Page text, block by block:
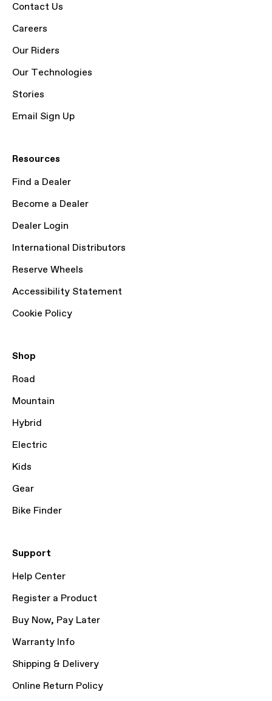
Contact Us
Careers
Our Riders
Our Technologies
Stories
Email Sign Up
Resources
Find a Dealer
Become a Dealer
Dealer Login
International Distributors
Reserve Wheels
Accessibility Statement
Cookie Policy
Shop
Road
Mountain
Hybrid
Electric
Kids
Gear
Bike Finder
Support
Help Center
Register a Product
Buy Now, Pay Later
Warranty Info
Shipping & Delivery
Online Return Policy